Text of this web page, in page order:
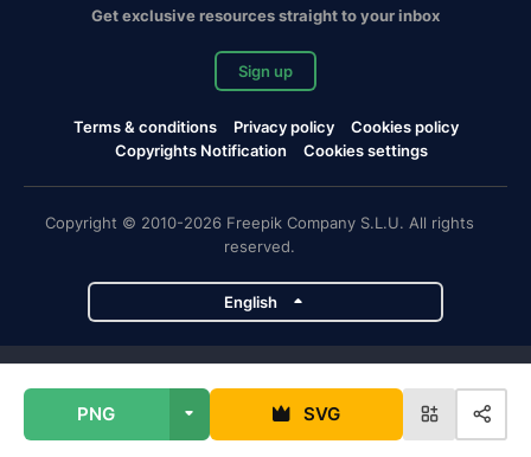
PNG SVG
Get exclusive resources straight to your inbox
Sign up
Terms & conditions Privacy policy
Cookies policy
Copyrights Notification
Cookies settings
Copyright © 2010-2026 Freepik Company S.L.U. All rights
reserved.
English